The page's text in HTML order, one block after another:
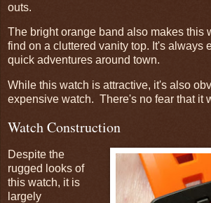
outs.
The bright orange band also makes this
find on a cluttered vanity top. It's always
quick adventures around town.
While this watch is attractive, it's also
expensive watch. There's no fear that it
Watch Construction
Despite the
rugged looks of
this watch, it is
largely